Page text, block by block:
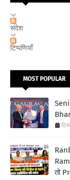
संदेश
टिप्पणियाँ
MOST POPULAR
तो